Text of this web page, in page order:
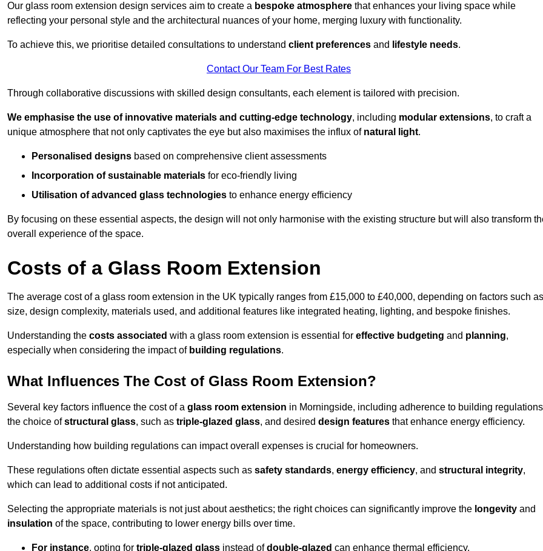
Our glass room extension design services aim to create a bespoke atmosphere that enhances your living space while
reflecting your personal style and the architectural nuances of your home, merging luxury with functionality.
To achieve this, we prioritise detailed consultations to understand client preferences and lifestyle needs.
Contact Our Team For Best Rates
Through collaborative discussions with skilled design consultants, each element is tailored with precision.
We emphasise the use of innovative materials and cutting-edge technology, including modular extensions, to craft a
unique atmosphere that not only captivates the eye but also maximises the influx of natural light.
Personalised designs based on comprehensive client assessments
Incorporation of sustainable materials for eco-friendly living
Utilisation of advanced glass technologies to enhance energy efficiency
By focusing on these essential aspects, the design will not only harmonise with the existing structure but will also transform
overall experience of the space.
Costs of a Glass Room Extension
The average cost of a glass room extension in the UK typically ranges from £15,000 to £40,000, depending on factors such as
size, design complexity, materials used, and additional features like integrated heating, lighting, and bespoke finishes.
Understanding the costs associated with a glass room extension is essential for effective budgeting and planning,
especially when considering the impact of building regulations.
What Influences The Cost of Glass Room Extension?
Several key factors influence the cost of a glass room extension in Morningside, including adherence to building
the choice ofstructural glass, such as triple-glazed glass, and desired design features that enhance energy efficiency.
Understanding how building regulations can impact overall expenses is crucial for homeowners.
These regulations often dictate essential aspects such as safety standards, energy efficiency, and structural integrity,
which can lead to additional costs if not anticipated.
Selecting the appropriate materials is not just about aesthetics; the right choices can significantly improve the longevity and
insulation of the space, contributing to lower energy bills over time.
For instance, opting for triple-glazed glass instead ofdouble-glazed can enhance thermal efficiency.